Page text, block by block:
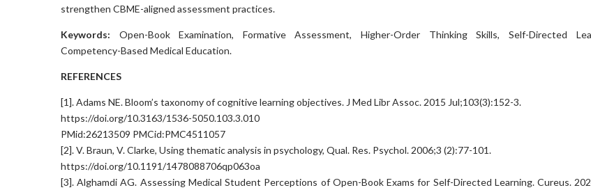
strengthen CBME-aligned assessment practices.
Keywords: Open-Book Examination, Formative Assessment, Higher-Order Thinking Skills, Self-Directed
Competency-Based Medical Education.
REFERENCES
[1]. Adams NE. Bloom’s taxonomy of cognitive learning objectives. J Med Libr Assoc. 2015 Jul;103(3):152-3.
https://doi.org/10.3163/1536-5050.103.3.010
PMid:26213509 PMCid:PMC4511057
[2]. V. Braun, V. Clarke, Using thematic analysis in psychology, Qual. Res. Psychol. 2006;3 (2):77-101.
https://doi.org/10.1191/1478088706qp063oa
[3]. Alghamdi AG. Assessing Medical Student Perceptions of Open-Book Exams for Self-Directed Learning. Cureus.